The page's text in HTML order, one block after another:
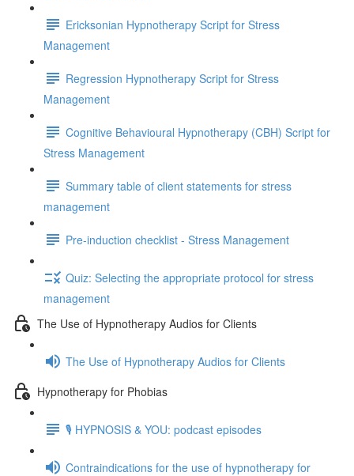
Ericksonian Hypnotherapy Script for Stress
Management
Regression Hypnotherapy Script for Stress
Management
Cognitive Behavioural Hypnotherapy (CBH) Script for
Stress Management
Summary table of client statements for stress
management
Pre-induction checklist - Stress Management
Quiz: Selecting the appropriate protocol for stress
management
The Use of Hypnotherapy Audios for Clients
The Use of Hypnotherapy Audios for Clients
Hypnotherapy for Phobias
🎙️ HYPNOSIS & YOU: podcast episodes
Contraindications for the use of hypnotherapy for